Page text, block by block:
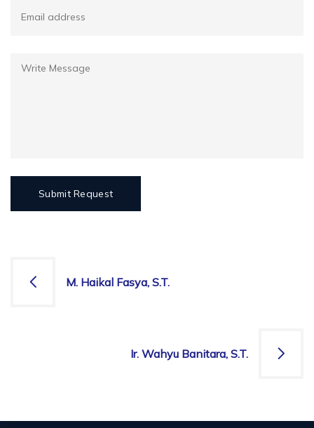
M. Haikal Fasya, S.T.
Ir. Wahyu Banitara, S.T.